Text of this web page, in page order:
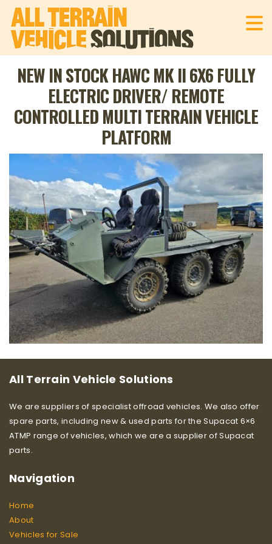
NEW IN STOCK HAWC MK II 6X6 FULLY
ELECTRIC DRIVER/ REMOTE
CONTROLLED MULTI TERRAIN VEHICLE
PLATFORM
All Terrain Vehicle Solutions
We are suppliers of specialist offroad vehicles. We also offer
spare parts, including new & used parts for the Supacat 6×6
ATMP range of vehicles, which we are a supplier of Supacat
parts.
Navigation
Home
About
Vehicles for Sale